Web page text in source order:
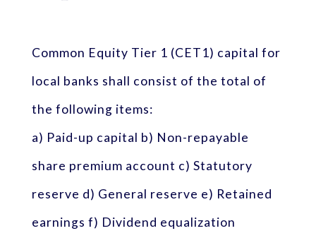
Common Equity Tier 1 (CET1) capital for
local banks shall consist of the total of
the following items:
a) Paid-up capital b) Non-repayable
share premium account c) Statutory
reserve d) General reserve e) Retained
earnings f) Dividend equalization